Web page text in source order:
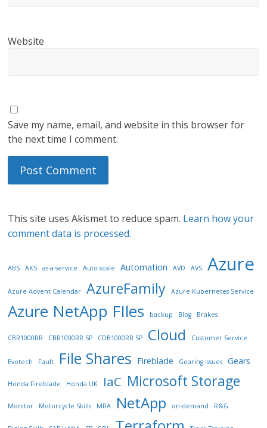
Website
Save my name, email, and website in this browser for
the next time I comment.
This site uses Akismet to reduce spam. Learn how your
comment data is processed.
ABS AKS as-a-service Auto-scale Automation AVD AVS Azure
Azure Advent Calendar AzureFamily Azure Kubernetes Service
Azure NetApp FIles backup Blog Brakes
CBR1000RR CBR1000RR SP CDB1000RR SP Cloud Customer Service
Evotech Fault File Shares Fireblade Gearing issues Gears
Honda Fireblade Honda UK IaC Microsoft Storage
Monitor Motorcycle Skills MRA NetApp on-demand R&G